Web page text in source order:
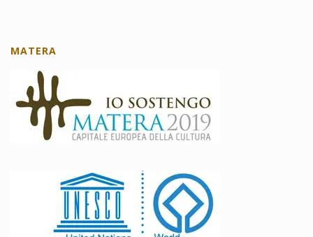
MATERA